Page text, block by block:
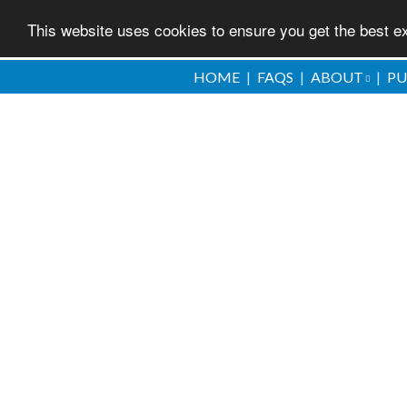
This website uses cookies to ensure you get the best
to
HOME FAQS ABOUT